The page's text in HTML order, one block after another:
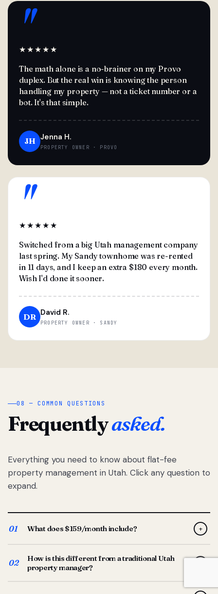
"
★★★★★
The math alone is a no-brainer on my Provo
duplex. But the real win is knowing the person
handling my property — not a ticket number or a
bot. It's that simple.
JH Jenna H.
PROPERTY OWNER · PROVO
"
★★★★★
Switched from a big Utah management company
last spring. My Sandy townhome was re-rented
in 11 days, and I keep an extra $180 every month.
Wish I'd done it sooner.
DR David R.
PROPERTY OWNER · SANDY
08 — COMMON QUESTIONS
Frequentlyasked.
Everything you need to know about flat-fee
property management in Utah. Click any question to
expand.
01 What does $159/month include? +
screening, lease prep, rent collection, maintenance
coordination, owner reporting, and dedicated support
from your Utah-based manager. One flat $159/month
02
How is this different from a traditional Utah
property manager?
Traditional Utah managers typically charge 8–12% of